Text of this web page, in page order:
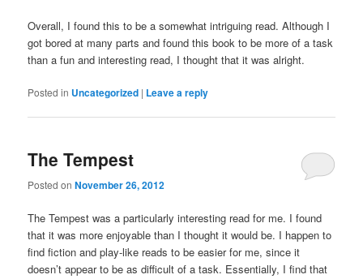
Overall, I found this to be a somewhat intriguing read. Although I
got bored at many parts and found this book to be more of a task
than a fun and interesting read, I thought that it was alright.
Posted in Uncategorized | Leave a reply
The Tempest
Posted onNovember 26, 2012
The Tempest was a particularly interesting read for me. I found
that it was more enjoyable than I thought it would be. I happen to
find fiction and play-like reads to be easier for me, since it
doesn’t appear to be as difficult of a task. Essentially, I find that